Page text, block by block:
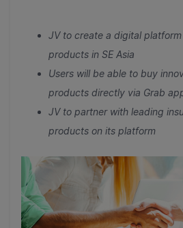
JV to create a digital
products in SE Asia
Users will be able to buy
products directly via Grab
JV to partner with leading
products on its platform